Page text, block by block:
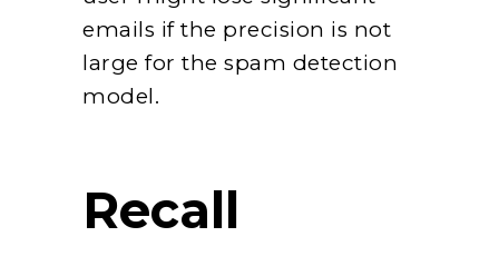
emails if the precision is not
large for the spam detection
model.
Recall